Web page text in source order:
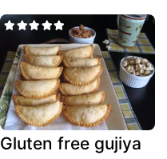
Gluten free gujiya